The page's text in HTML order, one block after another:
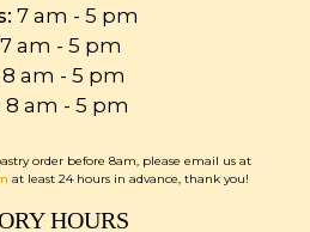
7 am - 5 pm
7 am - 5 pm
8 am - 5 pm
8 am - 5 pm
order before 8am, please email us at
at least 24 hours in advance, thank you!
HOURS